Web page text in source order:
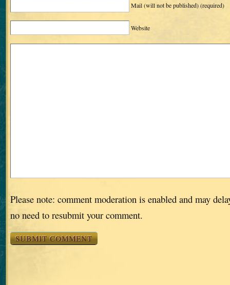
Mail (will not be published)(required)
Website
Please note: comment moderation is enabled and may
no need to resubmit your comment.